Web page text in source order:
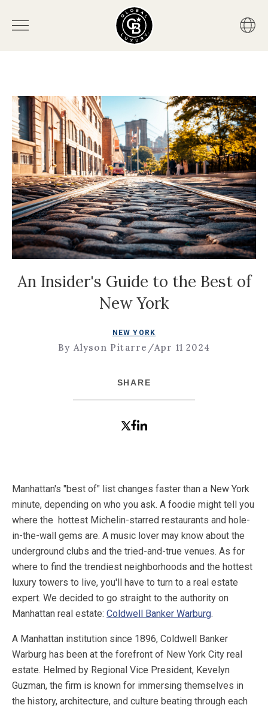
An Insider's Guide to the Best of
New York
NEW YORK
By Alyson Pitarre /Apr 11 2024
SHARE
Manhattan's "best of" list changes faster than a New York
minute, depending on who you ask. A foodie might tell you
where the hottest Michelin-starred restaurants and hole-
in-the-wall gems are. A music lover may know about the
underground clubs and the tried-and-true venues. As for
where to find the trendiest neighborhoods and the hottest
luxury towers to live, you'll have to turn to a real estate
expert. We decided to go straight to the authority on
Manhattan real estate: Coldwell Banker Warburg.
A Manhattan institution since 1896, Coldwell Banker
Warburg has been at the forefront of New York City real
estate. Helmed by Regional Vice President, Kevelyn
Guzman, the firm is known for immersing themselves in
the history, architecture, and culture beating through each